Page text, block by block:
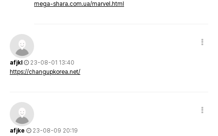
mega-shara.com.ua/marvel.html
afjkl
23-08-01 13:40
https://changupkorea.net/
afjke 23-08-09 20:19